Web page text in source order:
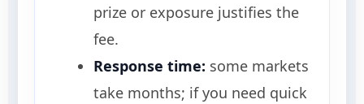
prize or exposure justifies the
fee.
Response time: some markets
take months; if you need quick